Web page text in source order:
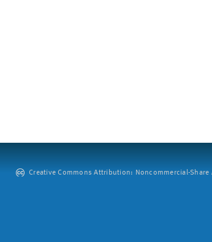
Creative Commons Attribution: Noncommercial-